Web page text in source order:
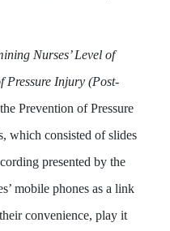
Nurses’ Level of
Pressure Injury (Post-
Prevention of Pressure
which consisted of slides
presented by the
mobile phones as a link
convenience, play it